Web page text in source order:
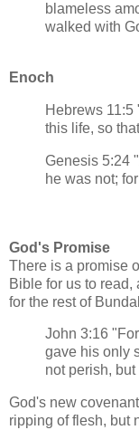
blameless
walked with
Enoch
Hebrews
this life, so
Genesis 5:24
he was not;
God's Promise
There is a promise
Bible for us to read,
for the rest of
John 3:16
gave his only
not perish,
God's new
ripping of flesh, but